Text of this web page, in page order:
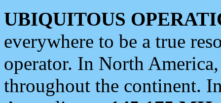
UBIQUITOUS
everywhere to be a true
operator. In North
throughout the continent.